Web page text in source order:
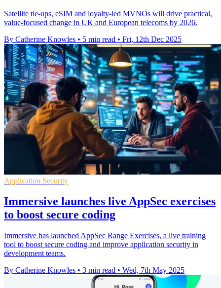
Satellite tie-ups, eSIM and loyalty-led MVNOs will drive practical,
value-focused change in UK and European telecoms by 2026.
By Catherine Knowles • 5 min read • Fri, 12th Dec 2025
Application Security
Immersive launches live AppSec exercises
to boost secure coding
Immersive has launched AppSec Range Exercises, a live training
tool to boost secure coding and improve application security in
development teams.
By Catherine Knowles • 3 min read • Wed, 7th May 2025